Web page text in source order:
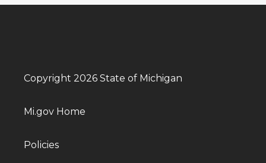
Copyright 2026 State of Michigan
Mi.gov Home
Policies